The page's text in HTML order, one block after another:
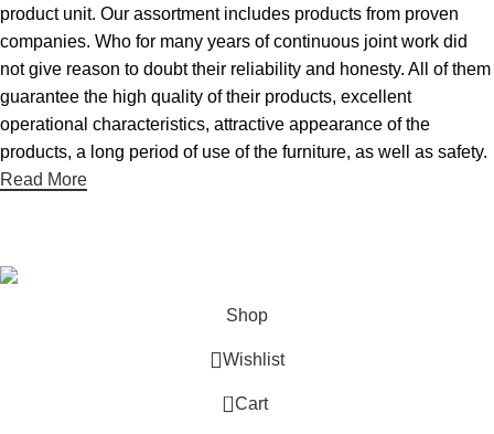
product unit. Our assortment includes products from proven
companies. Who for many years of continuous joint work did
not give reason to doubt their reliability and honesty. All of them
guarantee the high quality of their products, excellent
operational characteristics, attractive appearance of the
products, a long period of use of the furniture, as well as safety.
Read More
Shop
Wishlist
0 Cart